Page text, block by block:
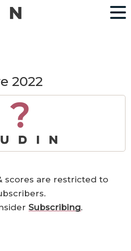
2022
?
scores are restricted to
Subscribing.